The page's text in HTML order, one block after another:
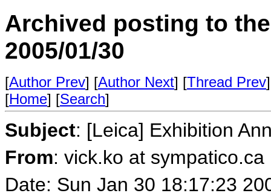
Archived posting to
2005/01/30
[Author Prev] [Author Next] [Thread Prev
[Home] [Search]
Subject: [Leica] Exhibition
From: vick.ko at sympatico.ca
Date: Sun Jan 30 18:17:23